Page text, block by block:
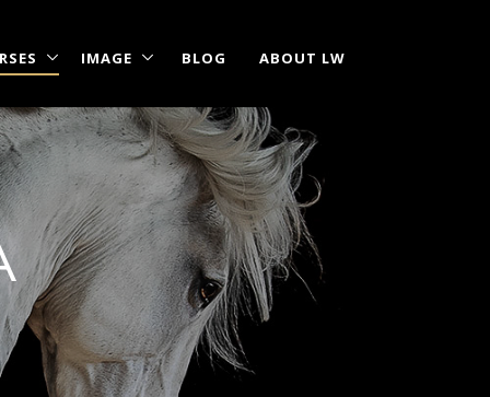
IMAGE BLOG ABOUT LW